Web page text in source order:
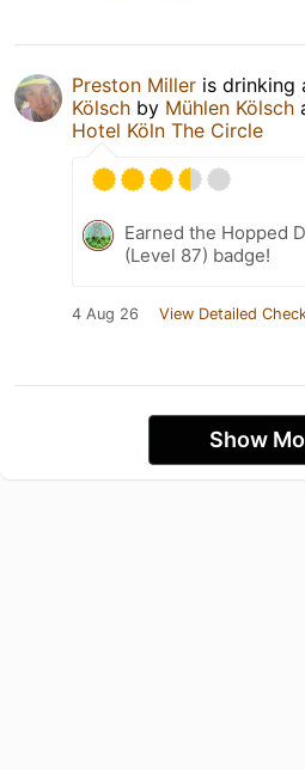
Preston Miller is drinking
Kölsch by Mühlen Kölsch
Hotel Köln The Circle
Earned the Hopped
(Level 87) badge!
4 Aug 26 View Detailed
Show